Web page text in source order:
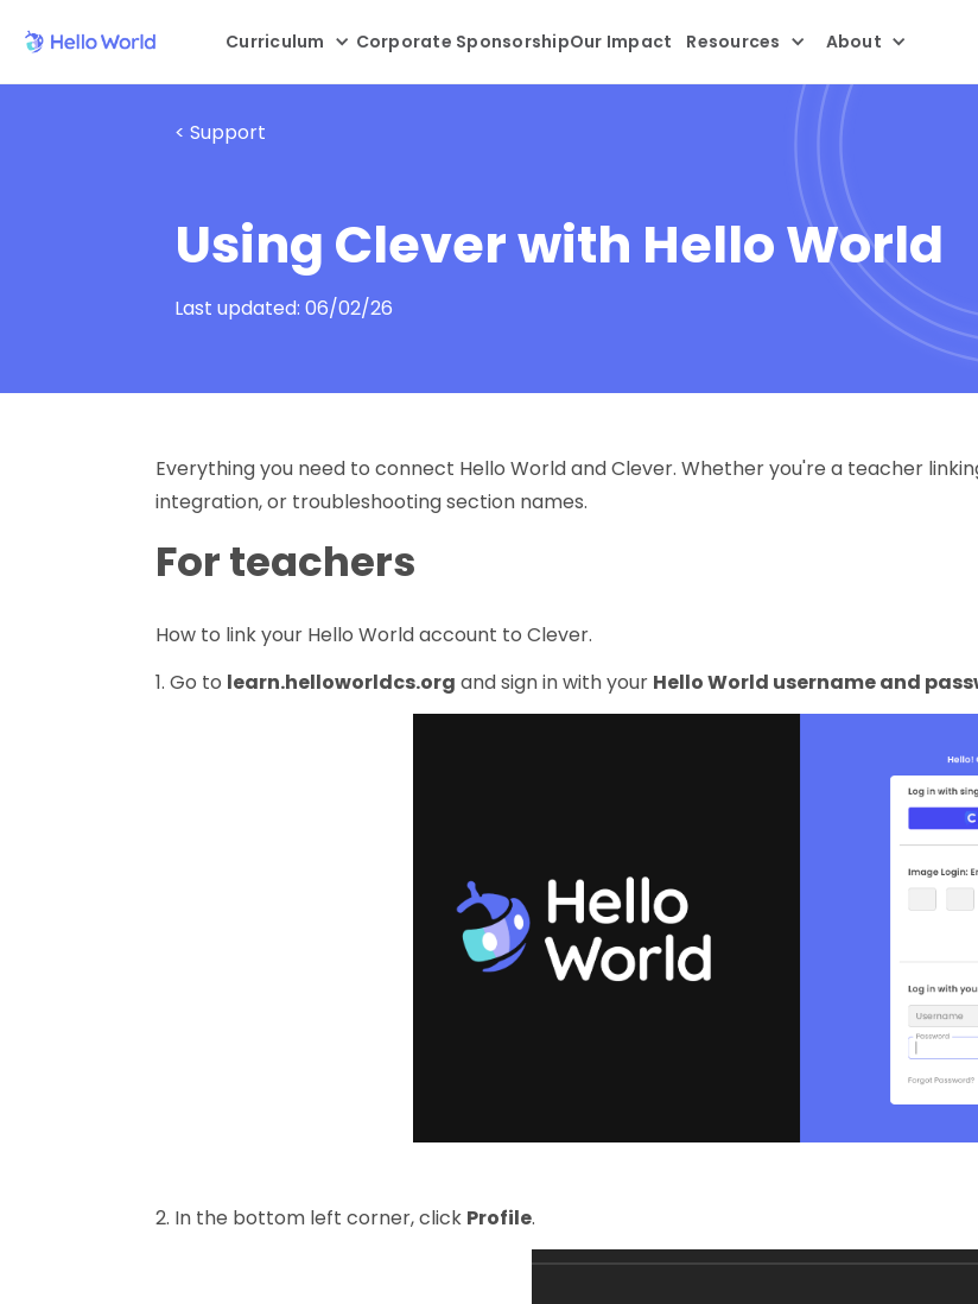
Curriculum Corporate SponsorshipOur Impact Resources About
< Support
Using Clever with Hello World
Last updated: 06/02/26
Everything you need to connect Hello World and Clever. Whether you're a teacher
integration, or troubleshooting section names.
For teachers
How to link your Hello World account to Clever.
1. Go to learn.helloworldcs.org and sign in with your Hello World username and
2. In the bottom left corner, click Profile.